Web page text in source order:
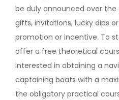
be duly announced over
gifts, invitations, lucky dips
promotion or incentive. To
offer a free theoretical
interested in obtaining a
captaining boats with a
the obligatory practical